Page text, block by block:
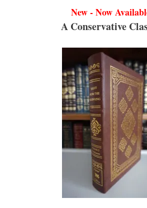
New - Now
A Conservative